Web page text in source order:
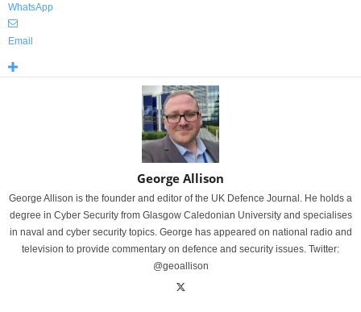
WhatsApp
Email
George Allison
George Allison is the founder and editor of the UK Defence Journal. He holds a
degree in Cyber Security from Glasgow Caledonian University and specialises
in naval and cyber security topics. George has appeared on national radio and
television to provide commentary on defence and security issues. Twitter:
@geoallison